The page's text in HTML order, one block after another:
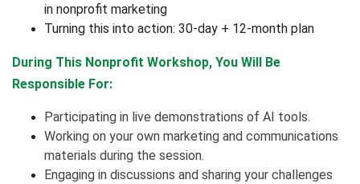
in nonprofit marketing
Turning this into action: 30-day + 12-month plan
During This Nonprofit Workshop, You Will Be
Responsible For:
Participating in live demonstrations of AI tools.
Working on your own marketing and communications
materials during the session.
Engaging in discussions and sharing your challenges